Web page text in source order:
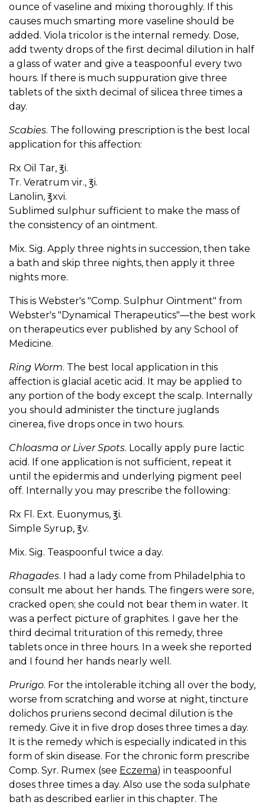
ounce of vaseline and mixing thoroughly. If this
causes much smarting more vaseline should be
added. Viola tricolor is the internal remedy. Dose,
add twenty drops of the first decimal dilution in half
a glass of water and give a teaspoonful every two
hours. If there is much suppuration give three
tablets of the sixth decimal of silicea three times a
day.
Scabies. The following prescription is the best local
application for this affection:
Rx Oil Tar, ℥i.
Tr. Veratrum vir., ℥i.
Lanolin, ℥xvi.
Sublimed sulphur sufficient to make the mass of
the consistency of an ointment.
Mix. Sig. Apply three nights in succession, then take
a bath and skip three nights, then apply it three
nights more.
This is Webster's "Comp. Sulphur Ointment" from
Webster's "Dynamical Therapeutics"—the best work
on therapeutics ever published by any School of
Medicine.
Ring Worm. The best local application in this
affection is glacial acetic acid. It may be applied to
any portion of the body except the scalp. Internally
you should administer the tincture juglands
cinerea, five drops once in two hours.
Chloasma or Liver Spots. Locally apply pure lactic
acid. If one application is not sufficient, repeat it
until the epidermis and underlying pigment peel
off. Internally you may prescribe the following:
Rx Fl. Ext. Euonymus, ℥i.
Simple Syrup, ℥v.
Mix. Sig. Teaspoonful twice a day.
Rhagades. I had a lady come from Philadelphia to
consult me about her hands. The fingers were sore,
cracked open; she could not bear them in water. It
was a perfect picture of graphites. I gave her the
third decimal trituration of this remedy, three
tablets once in three hours. In a week she reported
and I found her hands nearly well.
Prurigo. For the intolerable itching all over the body,
worse from scratching and worse at night, tincture
dolichos pruriens second decimal dilution is the
remedy. Give it in five drop doses three times a day.
It is the remedy which is especially indicated in this
form of skin disease. For the chronic form prescribe
Comp. Syr. Rumex (see Eczema) in teaspoonful
doses three times a day. Also use the soda sulphate
bath as described earlier in this chapter. The